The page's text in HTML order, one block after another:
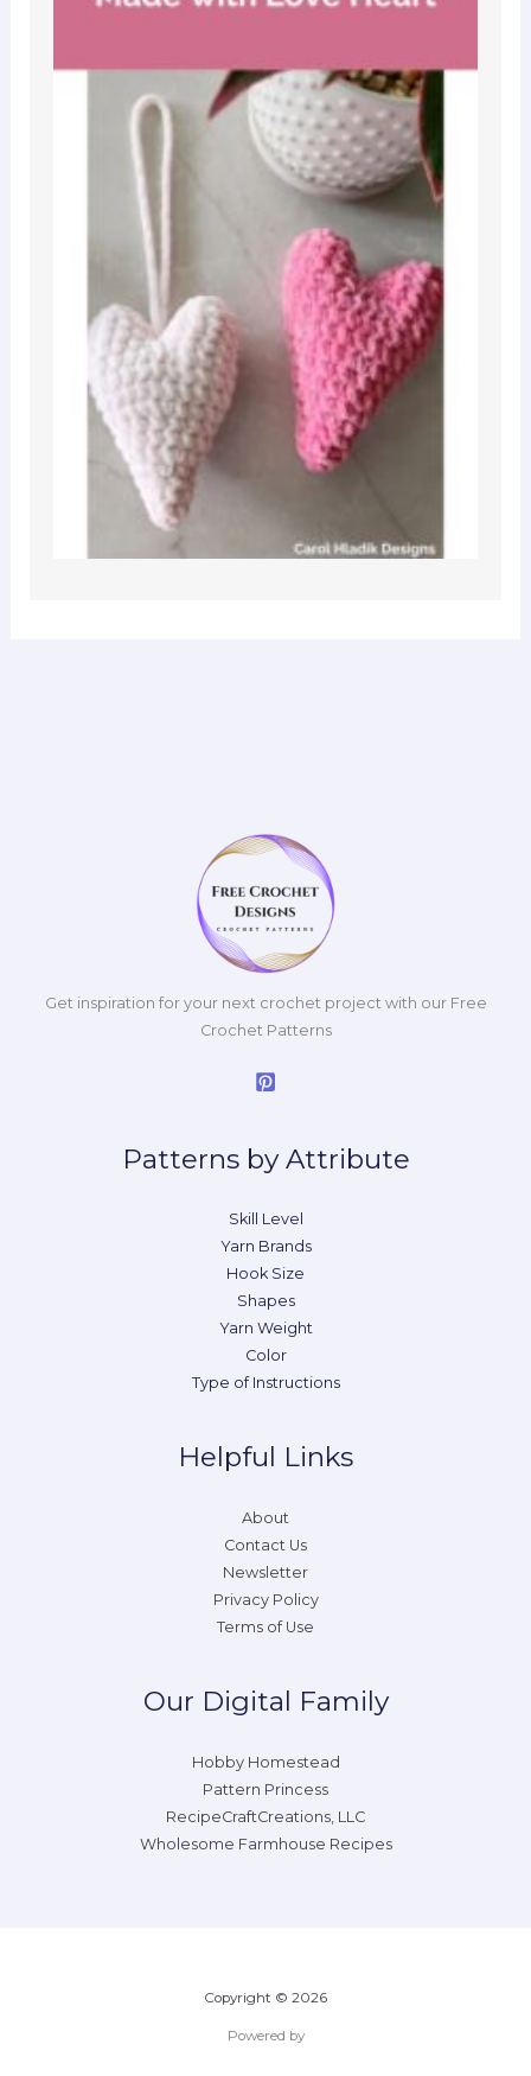
Get inspiration for your next crochet project with our Free
Crochet Patterns
Patterns by Attribute
Skill Level
Yarn Brands
Hook Size
Shapes
Yarn Weight
Color
Type of Instructions
Helpful Links
About
Contact Us
Newsletter
Privacy Policy
Terms of Use
Our Digital Family
Hobby Homestead
Pattern Princess
RecipeCraftCreations, LLC
Wholesome Farmhouse Recipes
Copyright © 2026
Powered by